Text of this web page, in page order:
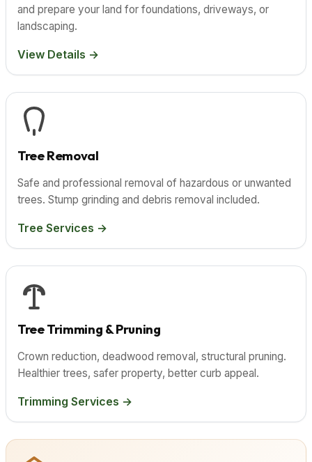
and prepare your land for foundations, driveways, or
landscaping.
View Details →
Tree Removal
Safe and professional removal of hazardous or unwanted
trees. Stump grinding and debris removal included.
Tree Services →
Tree Trimming & Pruning
Crown reduction, deadwood removal, structural pruning.
Healthier trees, safer property, better curb appeal.
Trimming Services →